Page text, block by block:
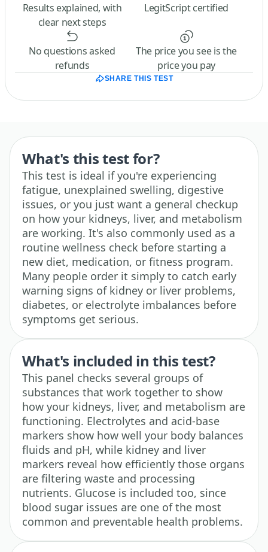
Results explained, with
clear next steps
LegitScript certified
No questions asked
refunds
The price you see is the
price you pay
SHARE THIS TEST
What's this test for?
This test is ideal if you're experiencing
fatigue, unexplained swelling, digestive
issues, or you just want a general checkup
on how your kidneys, liver, and metabolism
are working. It's also commonly used as a
routine wellness check before starting a
new diet, medication, or fitness program.
Many people order it simply to catch early
warning signs of kidney or liver problems,
diabetes, or electrolyte imbalances before
symptoms get serious.
What's included in this test?
This panel checks several groups of
substances that work together to show
how your kidneys, liver, and metabolism are
functioning. Electrolytes and acid-base
markers show how well your body balances
fluids and pH, while kidney and liver
markers reveal how efficiently those organs
are filtering waste and processing
nutrients. Glucose is included too, since
blood sugar issues are one of the most
common and preventable health problems.